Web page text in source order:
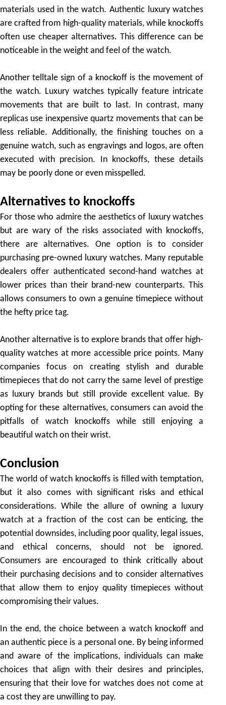
materials used in the watch. Authentic luxury watches
are crafted from high-quality materials, while knockoffs
often use cheaper alternatives. This difference can be
noticeable in the weight and feel of the watch.
Another telltale sign of a knockoff is the movement of
the watch. Luxury watches typically feature intricate
movements that are built to last. In contrast, many
replicas use inexpensive quartz movements that can be
less reliable. Additionally, the finishing touches on a
genuine watch, such as engravings and logos, are often
executed with precision. In knockoffs, these details
may be poorly done or even misspelled.
Alternatives to knockoffs
For those who admire the aesthetics of luxury watches
but are wary of the risks associated with knockoffs,
there are alternatives. One option is to consider
purchasing pre-owned luxury watches. Many reputable
dealers offer authenticated second-hand watches at
lower prices than their brand-new counterparts. This
allows consumers to own a genuine timepiece without
the hefty price tag.
Another alternative is to explore brands that offer high-
quality watches at more accessible price points. Many
companies focus on creating stylish and durable
timepieces that do not carry the same level of prestige
as luxury brands but still provide excellent value. By
opting for these alternatives, consumers can avoid the
pitfalls of watch knockoffs while still enjoying a
beautiful watch on their wrist.
Conclusion
The world of watch knockoffs is filled with temptation,
but it also comes with significant risks and ethical
considerations. While the allure of owning a luxury
watch at a fraction of the cost can be enticing, the
potential downsides, including poor quality, legal issues,
and ethical concerns, should not be ignored.
Consumers are encouraged to think critically about
their purchasing decisions and to consider alternatives
that allow them to enjoy quality timepieces without
compromising their values.
In the end, the choice between a watch knockoff and
an authentic piece is a personal one. By being informed
and aware of the implications, individuals can make
choices that align with their desires and principles,
ensuring that their love for watches does not come at
a cost they are unwilling to pay.